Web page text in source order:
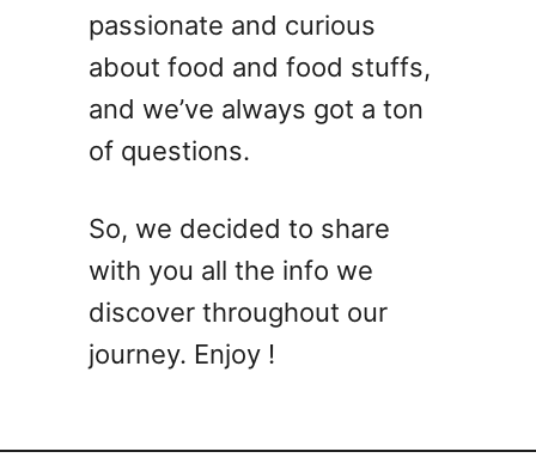
passionate and curious
about food and food stuffs,
and we’ve always got a ton
of questions.
So, we decided to share
with you all the info we
discover throughout our
journey. Enjoy !